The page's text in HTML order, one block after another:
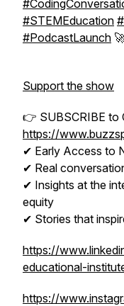
#STEMEducation
#PodcastLaunch
Support the show
👉 SUBSCRIBE to
https://
✔ Early Access to
✔ Real
✔ Insights at the
equity
✔ Stories that
https://
educational-
https://